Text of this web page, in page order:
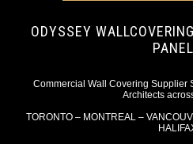
ODYSSEY
Commercial Wall Covering Supplier
Architects
TORONTO – MONTREAL –